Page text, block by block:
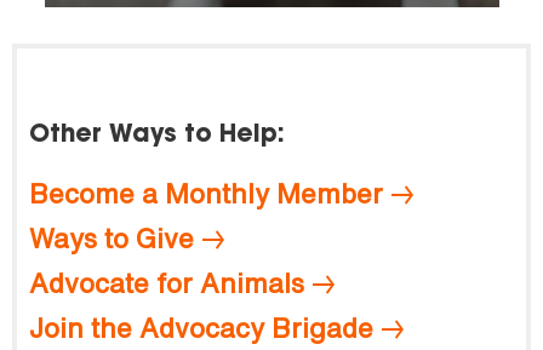
Other Ways to Help:
Become a Monthly Member
Ways to Give
Advocate for Animals
Join the Advocacy Brigade